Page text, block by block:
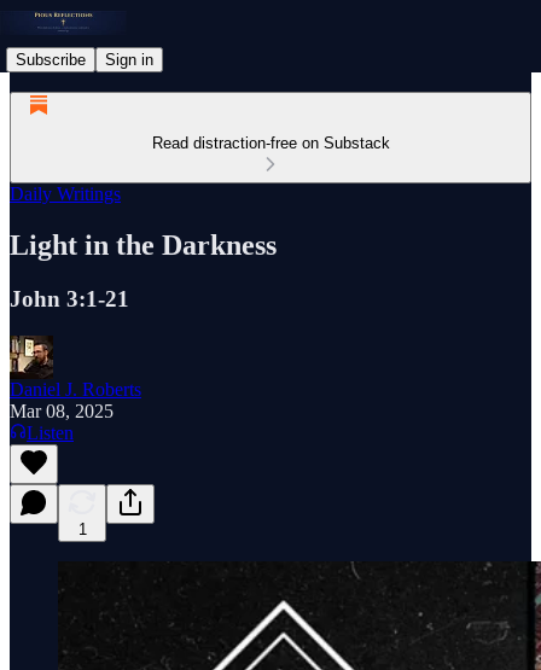
Subscribe Sign in
Read distraction-free on Substack
Daily Writings
Light in the Darkness
John 3:1-21
Daniel J. Roberts
Mar 08, 2025
Listen
1